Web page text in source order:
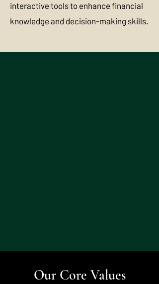
interactive tools to enhance financial
knowledge and decision-making skills.
Our Core Values